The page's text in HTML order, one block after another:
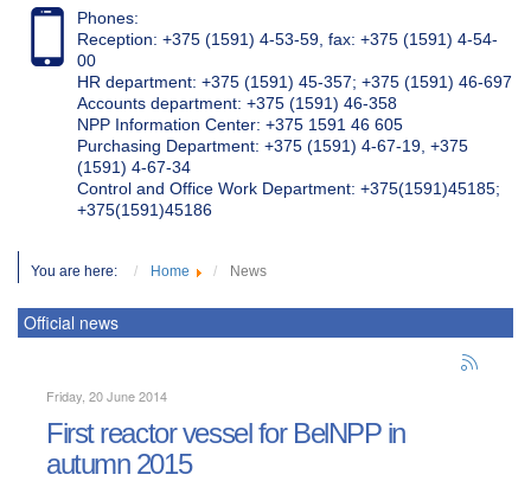
Phones:
Reception: +375 (1591) 4-53-59, fax: +375 (1591) 4-54-
00
HR department: +375 (1591) 45-357; +375 (1591) 46-697
Accounts department: +375 (1591) 46-358
NPP Information Center: +375 1591 46 605
Purchasing Department: +375 (1591) 4-67-19, +375
(1591) 4-67-34
Control and Office Work Department: +375(1591)45185;
+375(1591)45186
You are here: Home News
Official news
Friday, 20 June 2014
First reactor vessel for BelNPP in
autumn 2015